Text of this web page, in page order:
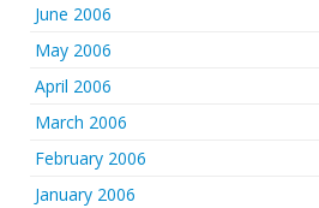
June 2006
May 2006
April 2006
March 2006
February 2006
January 2006